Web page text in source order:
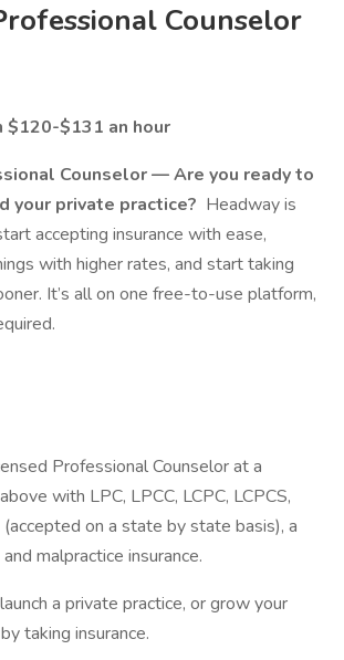
Counselor
$131 an hour
Counselor — Are you ready to
your private practice? Headway is
accepting insurance with ease,
with higher rates, and start taking
It’s all on one free-to-use platform,
Professional Counselor at a
with LPC, LPCC, LCPC, LCPCS,
on a state by state basis), a
malpractice insurance.
a private practice, or grow your
taking insurance.